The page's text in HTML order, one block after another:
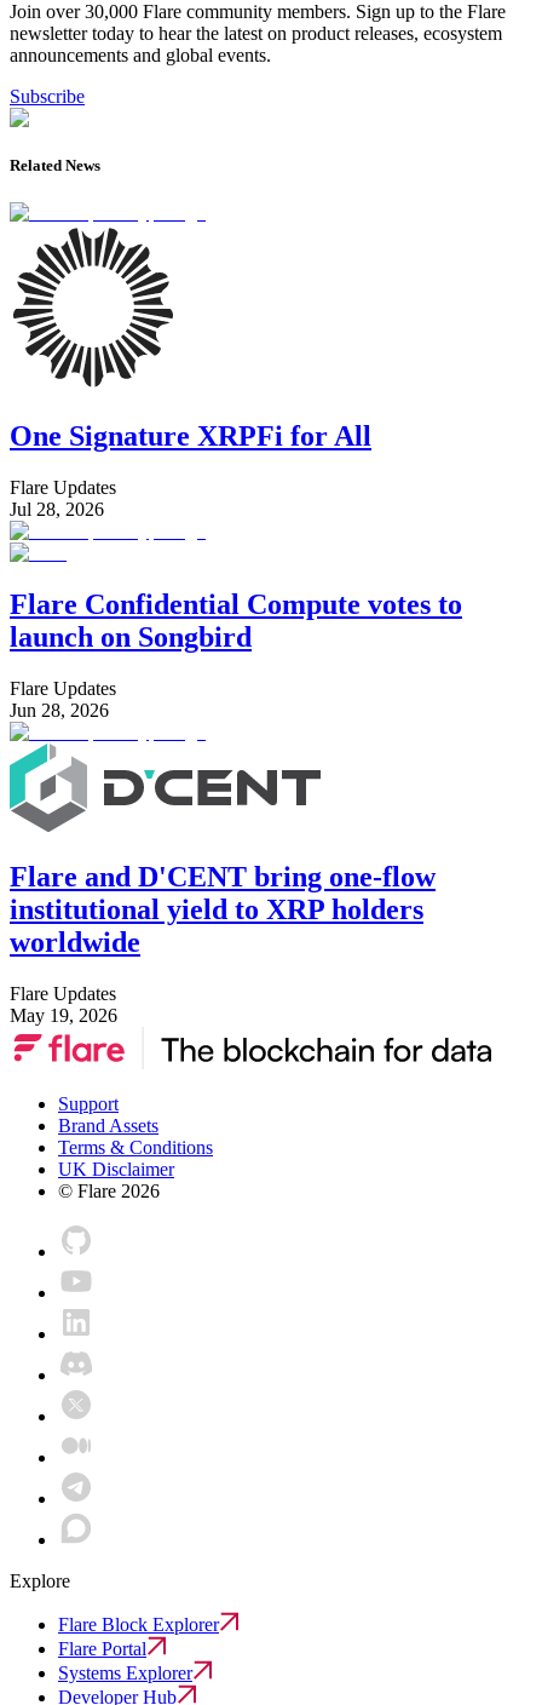
Join over 30,000 Flare community members. Sign up to the Flare
newsletter today to hear the latest on product releases, ecosystem
announcements and global events.
Subscribe
Related News
One Signature XRPFi for All
Flare Updates
Jul 28, 2026
Flare Confidential Compute votes to
launch on Songbird
Flare Updates
Jun 28, 2026
Flare and D'CENT bring one-flow
institutional yield to XRP holders
worldwide
Flare Updates
May 19, 2026
Support
Brand Assets
Terms & Conditions
UK Disclaimer
© Flare 2026
Explore
Flare Block Explorer
Flare Portal
Systems Explorer
Developer Hub